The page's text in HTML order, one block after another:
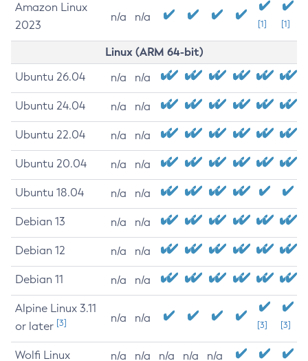
Amazon Linux
2023
n/a n/a
[1] [1]
Linux (ARM 64-bit)
Ubuntu 26.04 n/a n/a
Ubuntu 24.04 n/a n/a
Ubuntu 22.04 n/a n/a
Ubuntu 20.04 n/a n/a
Ubuntu 18.04 n/a n/a
Debian 13 n/a n/a
Debian 12 n/a n/a
Debian 11 n/a n/a
Alpine Linux 3.11
or later [3] n/a n/a
[3] [3]
Wolfi Linux n/a n/a n/a n/a n/a